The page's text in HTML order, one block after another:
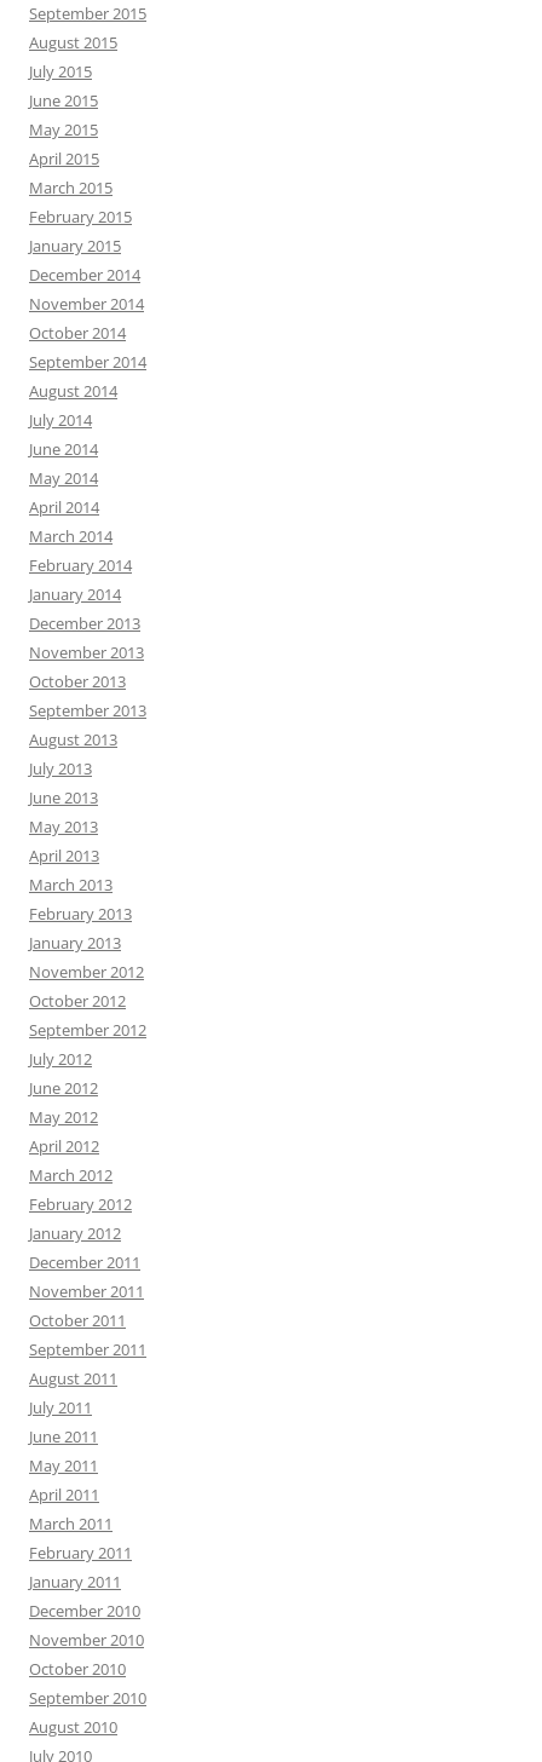
September 2015
August 2015
July 2015
June 2015
May 2015
April 2015
March 2015
February 2015
January 2015
December 2014
November 2014
October 2014
September 2014
August 2014
July 2014
June 2014
May 2014
April 2014
March 2014
February 2014
January 2014
December 2013
November 2013
October 2013
September 2013
August 2013
July 2013
June 2013
May 2013
April 2013
March 2013
February 2013
January 2013
November 2012
October 2012
September 2012
July 2012
June 2012
May 2012
April 2012
March 2012
February 2012
January 2012
December 2011
November 2011
October 2011
September 2011
August 2011
July 2011
June 2011
May 2011
April 2011
March 2011
February 2011
January 2011
December 2010
November 2010
October 2010
September 2010
August 2010
July 2010